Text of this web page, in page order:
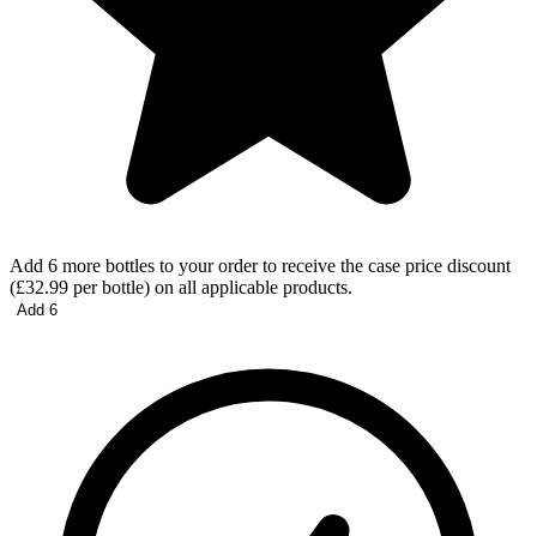
Add 6 more bottles to your order to receive the case price discount
(£32.99 per bottle) on all applicable products.
Add 6